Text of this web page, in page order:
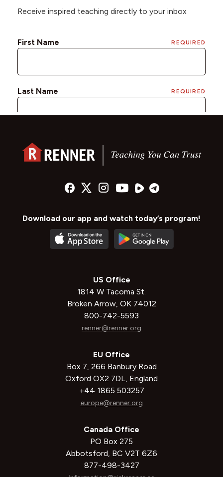
Receive inspired teaching directly to your inbox
Download our app and watch today’s program!
US Office
1814 W Tacoma St.
Broken Arrow, OK 74012
800-742-5593
renner@renner.org
EU Office
Box 7, 266 Banbury Road
Oxford OX2 7DL, England
+44 1865 503257
europe@renner.org
Canada Office
PO Box 275
Abbotsford, BC V2T 6Z6
877-498-3427